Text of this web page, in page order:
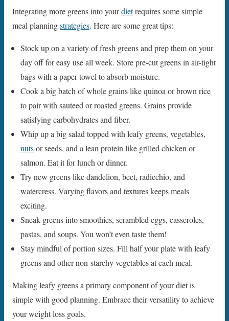
Integrating more greens into yourdietrequires some simple
meal planningstrategies. Here are some great tips:
Stock up on a variety of fresh greens and prep them on your
day off for easy use all week. Store pre-cut greens in air-tight
bags with a paper towel to absorb moisture.
Cook a big batch of whole grains like quinoa or brown rice
to pair with sauteed or roasted greens. Grains provide
satisfying carbohydrates and fiber.
Whip up a big salad topped with leafy greens, vegetables,
nutsor seeds, and a lean protein like grilled chicken or
salmon. Eat it for lunch or dinner.
Try new greens like dandelion, beet, radicchio, and
watercress. Varying flavors and textures keeps meals
exciting.
Sneak greens into smoothies, scrambled eggs, casseroles,
pastas, and soups. You won’t even taste them!
Stay mindful of portion sizes. Fill half your plate with leafy
greens and other non-starchy vegetables at each meal.
Making leafy greens a primary component of your diet is
simple with good planning. Embrace their versatility to achieve
your weight loss goals.